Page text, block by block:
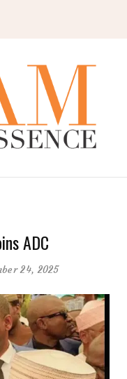
ADC
24, 2025